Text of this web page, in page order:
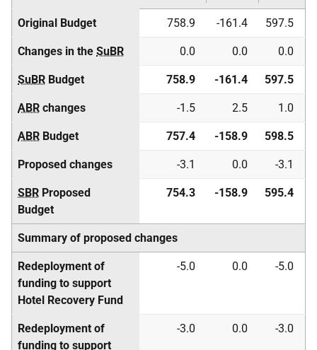
Original Budget 758.9 -161.4 597.5
Changes in the SuBR 0.0 0.0 0.0
SuBR Budget 758.9 -161.4 597.5
ABR changes -1.5 2.5 1.0
ABR Budget 757.4 -158.9 598.5
Proposed changes -3.1 0.0 -3.1
SBR Proposed
Budget
754.3 -158.9 595.4
Summary of proposed changes
Redeployment of
funding to support
Hotel Recovery Fund
-5.0 0.0 -5.0
Redeployment of
funding to support
-3.0 0.0 -3.0